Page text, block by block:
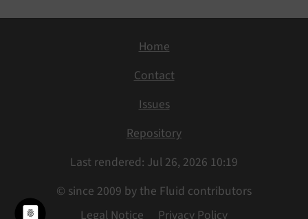
Home
Contact
Issues
Repository
Last rendered: Jul 26, 2026 10:19
© since 2009 by the Fluid contributors
Legal Notice
Privacy Policy